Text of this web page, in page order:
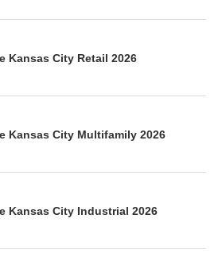
Kansas City Retail 2026
Kansas City Multifamily 2026
Kansas City Industrial 2026